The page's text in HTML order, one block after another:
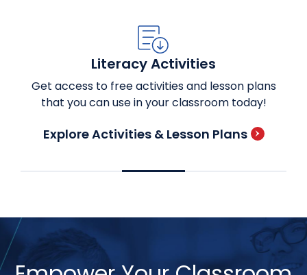
Literacy Activities
Get access to free activities and lesson plans
that you can use in your classroom today!
Explore Activities & Lesson Plans